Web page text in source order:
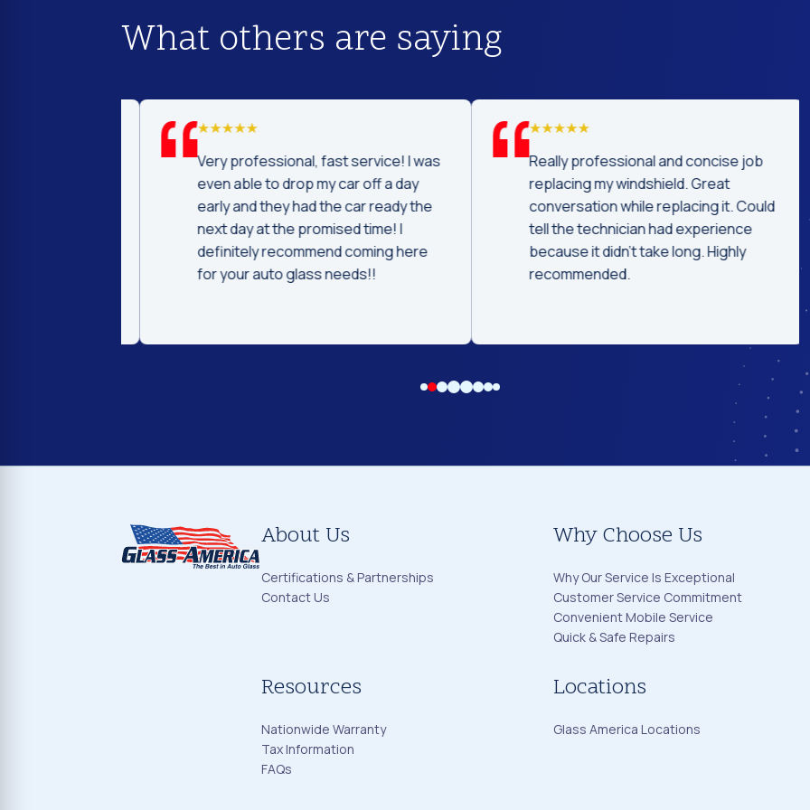
What others are saying
Very professional, fast service! I was
even able to drop my car off a day
early and they had the car ready the
next day at the promised time! I
definitely recommend coming here
for your auto glass needs!!
Really professional and concise job
replacing my windshield. Great
conversation while replacing it. Could
tell the technician had experience
because it didn't take long. Highly
recommended.
About Us
Certifications & Partnerships
Contact Us
Why Choose Us
Why Our Service Is Exceptional
Customer Service Commitment
Convenient Mobile Service
Quick & Safe Repairs
Resources
Nationwide Warranty
Tax Information
FAQs
Locations
Glass America Locations